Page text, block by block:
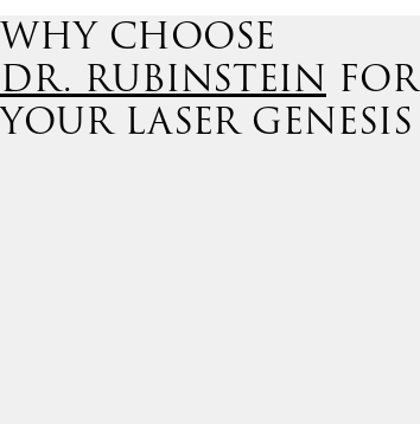
WHY CHOOSE
DR. RUBINSTEIN FOR
YOUR LASER GENESIS